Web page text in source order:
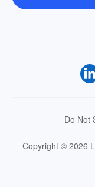
Do Not
Copyright © 2026